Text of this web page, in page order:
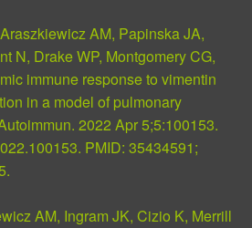
AM, Papinska JA,
N, Drake WP, Montgomery CG,
immune response to vimentin
in a model of pulmonary
2022 Apr 5;5:100153.
PMID: 35434591;
.
AM, Ingram JK, Cizio K, Merrill